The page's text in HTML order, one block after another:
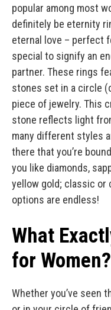
popular among most
definitely be eternity
eternal love – perfect
special to signify an
partner. These rings
stones set in a circle
piece of jewelry. This
stone reflects light
many different styles
there that you’re
you like diamonds,
yellow gold; classic or
options are endless!
What
for Women?
Whether you’ve seen